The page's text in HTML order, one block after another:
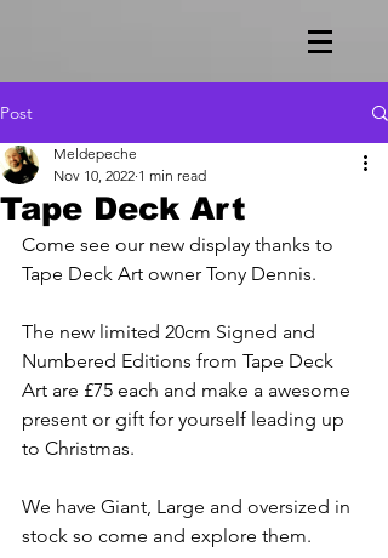
Post
Tape Deck Art
Meldepeche
Nov 10, 2022 1 min read
Come see our new display thanks to
Tape Deck Art owner Tony Dennis.
The new limited 20cm Signed and
Numbered Editions from Tape Deck
Art are £75 each and make a awesome
present or gift for yourself leading up
to Christmas.
We have Giant, Large and oversized in
stock so come and explore them.